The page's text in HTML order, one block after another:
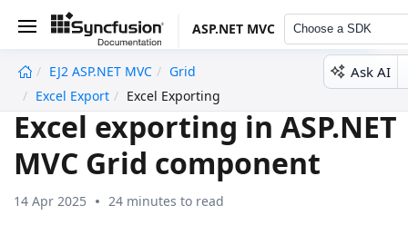
ASP.NET MVC Choose a SDK
EJ2 ASP.NET MVC
Grid
Excel Export
Excel Exporting
Ask AI
Excel exporting in ASP.NET
MVC Grid component
14 Apr 2025 24 minutes to read
undefined